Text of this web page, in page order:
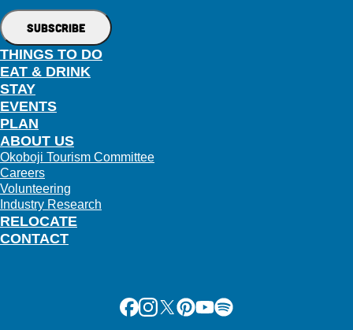
THINGS TO DO
EAT & DRINK
STAY
EVENTS
PLAN
RELOCATE
ABOUT US
Okoboji Tourism Committee
Careers
Volunteering
Industry Research
CONTACT
Facebook
Instagram
X Pinterest
Youtube
Spotify